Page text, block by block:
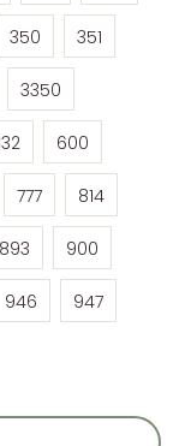
350
350
351
351
3350
3350
3832
600
600
777
777
814
814
893
893
900
900
946
946
947
947